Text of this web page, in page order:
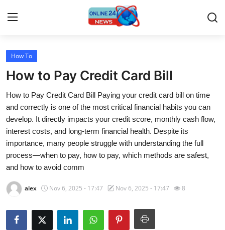
Home
Contact
Travel
Privacy Policy
About
News Network
How To
How to Pay Credit Card Bill
How to Pay Credit Card Bill Paying your credit card bill on time
and correctly is one of the most critical financial habits you can
develop. It directly impacts your credit score, monthly cash flow,
interest costs, and long-term financial health. Despite its
importance, many people struggle with understanding the full
process—when to pay, how to pay, which methods are safest,
and how to avoid comm
alex Nov 6, 2025 - 17:47 Nov 6, 2025 - 17:47 8